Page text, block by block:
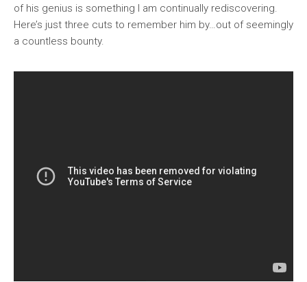
of his genius is something I am continually rediscovering.
Here’s just three cuts to remember him by…out of seemingly
a countless bounty.